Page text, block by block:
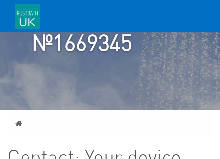
TICKET
№1669345
Home